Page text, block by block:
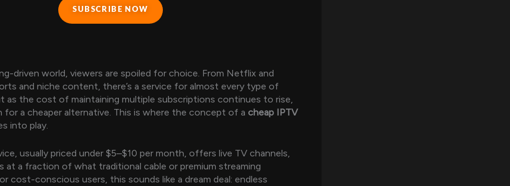
SUBSCRIBE NOW
driven world, viewers are spoiled for choice. From Netflix and
and niche content, there’s a service for almost every type of
as the cost of maintaining multiple subscriptions continues to rise,
for a cheaper alternative. This is where the concept of a cheap IPTV
into play.
usually priced under $5–$10 per month, offers live TV channels,
at a fraction of what traditional cable or premium streaming
cost-conscious users, this sounds like a dream deal: endless